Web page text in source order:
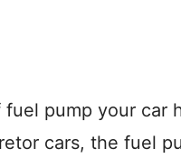
pump your car
cars, the fuel